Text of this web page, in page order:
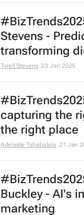
Stevens -
transforming
Tyrell Stevens 23 Jan 2025
capturing the
the right place
Adelaide Tshabalala 21 Jan
Buckley - AI's
marketing